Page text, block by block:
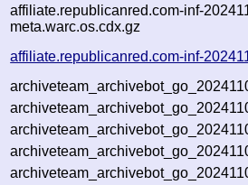
affiliate.republicanred.com-inf-
meta.warc.os.cdx.gz
affiliate.republicanred.com-inf-